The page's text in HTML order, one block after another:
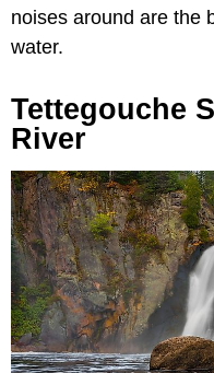
noises around are the
water.
Tettegouche
River